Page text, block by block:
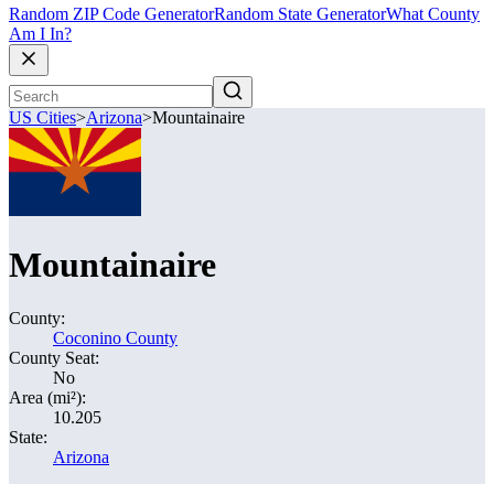
Random ZIP Code GeneratorRandom State GeneratorWhat County
Am I In?
US Cities>Arizona>Mountainaire
Mountainaire
County:
Coconino County
County Seat:
No
Area (mi²):
10.205
State:
Arizona